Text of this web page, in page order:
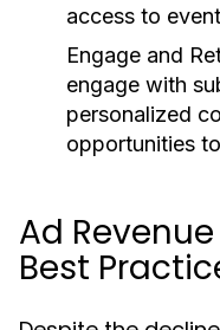
access to
Engage and
engage with
personalized
opportunities
Ad
Best